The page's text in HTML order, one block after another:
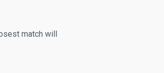
match will